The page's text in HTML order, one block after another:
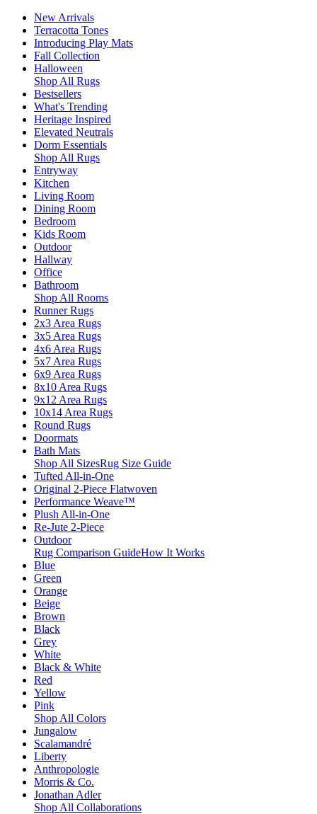
New Arrivals
Terracotta Tones
Introducing Play Mats
Fall Collection
Halloween
Shop All Rugs
Bestsellers
What's Trending
Heritage Inspired
Elevated Neutrals
Dorm Essentials
Shop All Rugs
Entryway
Kitchen
Living Room
Dining Room
Bedroom
Kids Room
Outdoor
Hallway
Office
Bathroom
Shop All Rooms
Runner Rugs
2x3 Area Rugs
3x5 Area Rugs
4x6 Area Rugs
5x7 Area Rugs
6x9 Area Rugs
8x10 Area Rugs
9x12 Area Rugs
10x14 Area Rugs
Round Rugs
Doormats
Bath Mats
Shop All SizesRug Size Guide
Tufted All-in-One
Original 2-Piece Flatwoven
Performance Weave™
Plush All-in-One
Re-Jute 2-Piece
Outdoor
Rug Comparison GuideHow It Works
Blue
Green
Orange
Beige
Brown
Black
Grey
White
Black & White
Red
Yellow
Pink
Shop All Colors
Jungalow
Scalamandré
Liberty
Anthropologie
Morris & Co.
Jonathan Adler
Shop All Collaborations